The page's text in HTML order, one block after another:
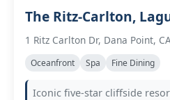
The Ritz-Carlton,
1 Ritz Carlton Dr, Dana Point,
Oceanfront Spa Fine Dining
Iconic five-star cliffside